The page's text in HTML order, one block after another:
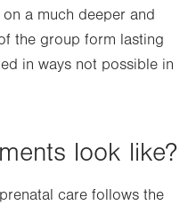
a much deeper and
the group form lasting
in ways not possible in
look like?
care follows the